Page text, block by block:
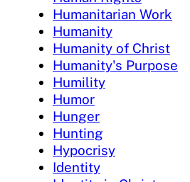
Humanitarian Work
Humanity
Humanity of Christ
Humanity's Purpose
Humility
Humor
Hunger
Hunting
Hypocrisy
Identity